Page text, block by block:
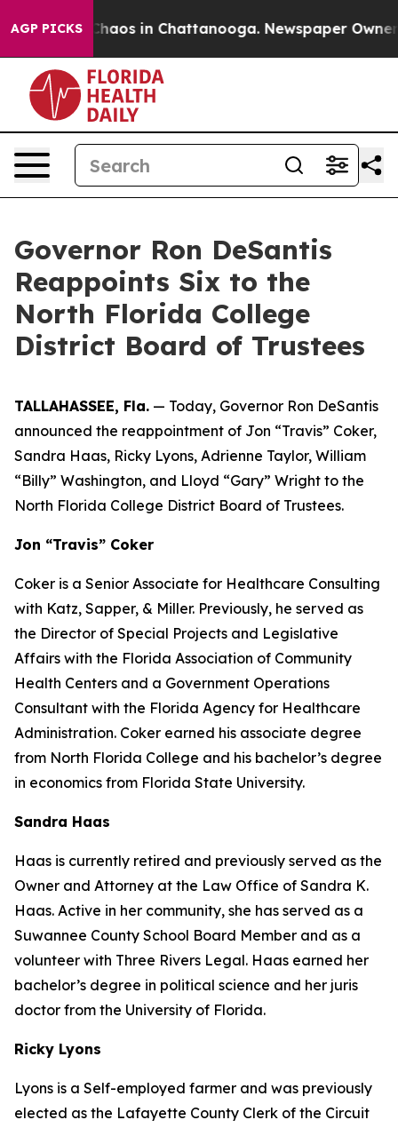
AGP PICKSChaos in Chattanooga. Newspaper Owner
Governor Ron DeSantis
Reappoints Six to the
North Florida College
District Board of Trustees
TALLAHASSEE, Fla. — Today, Governor Ron DeSantis
announced the reappointment of Jon “Travis” Coker,
Sandra Haas, Ricky Lyons, Adrienne Taylor, William
“Billy” Washington, and Lloyd “Gary” Wright to the
North Florida College District Board of Trustees.
Jon “Travis” Coker
Coker is a Senior Associate for Healthcare Consulting
with Katz, Sapper, & Miller. Previously, he served as
the Director of Special Projects and Legislative
Affairs with the Florida Association of Community
Health Centers and a Government Operations
Consultant with the Florida Agency for Healthcare
Administration. Coker earned his associate degree
from North Florida College and his bachelor’s degree
in economics from Florida State University.
Sandra Haas
Haas is currently retired and previously served as the
Owner and Attorney at the Law Office of Sandra K.
Haas. Active in her community, she has served as a
Suwannee County School Board Member and as a
volunteer with Three Rivers Legal. Haas earned her
bachelor’s degree in political science and her juris
doctor from the University of Florida.
Ricky Lyons
Lyons is a Self-employed farmer and was previously
elected as the Lafayette County Clerk of the Circuit